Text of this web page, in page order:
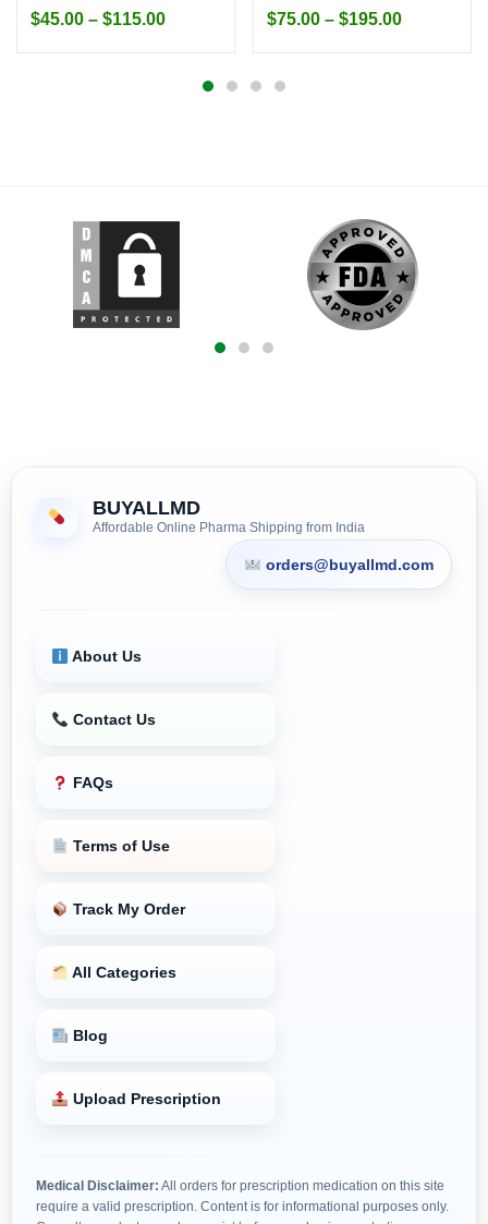
$45.00 – $115.00 $75.00 – $195.00
BUYALLMD
Affordable Online Pharma Shipping from India
orders@buyallmd.com
About Us
Contact Us
FAQs
Terms of Use
Track My Order
All Categories
Blog
Upload Prescription
Medical Disclaimer: All orders for prescription medication on this site
require a valid prescription. Content is for informational purposes only.